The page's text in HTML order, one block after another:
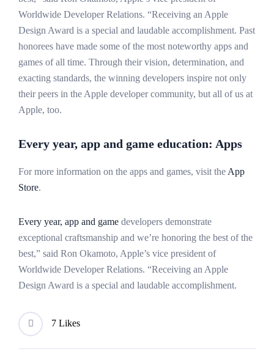
Worldwide Developer Relations. “Receiving an Apple
Design Award is a special and laudable accomplishment. Past
honorees have made some of the most noteworthy apps and
games of all time. Through their vision, determination, and
exacting standards, the winning developers inspire not only
their peers in the Apple developer community, but all of us at
Apple, too.
Every year, app and game education: Apps
For more information on the apps and games, visit the App
Store.
Every year, app and game developers demonstrate
exceptional craftsmanship and we’re honoring the best of the
best,” said Ron Okamoto, Apple’s vice president of
Worldwide Developer Relations. “Receiving an Apple
Design Award is a special and laudable accomplishment.
7 Likes